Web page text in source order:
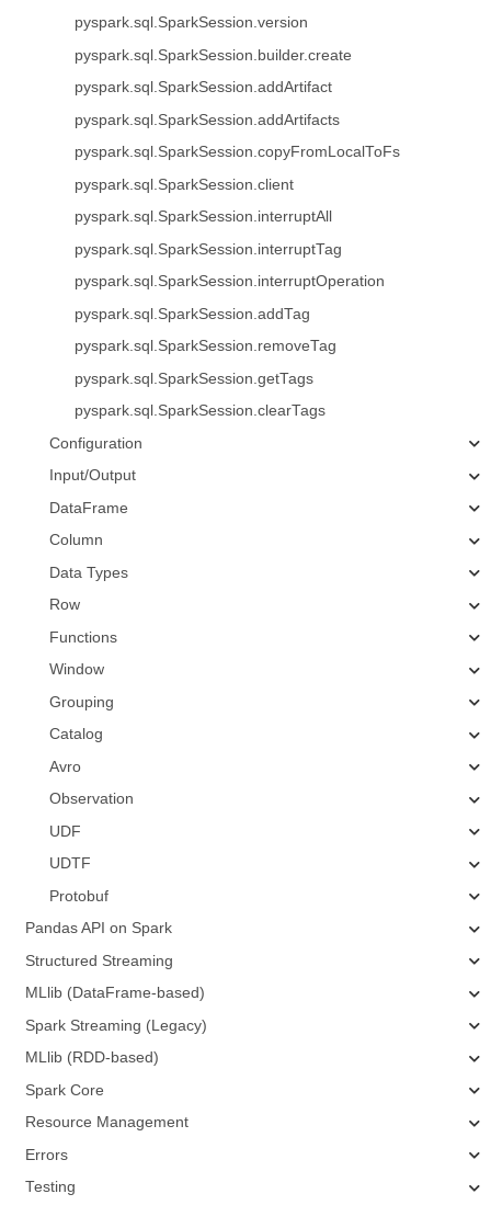
pyspark.sql.SparkSession.version
pyspark.sql.SparkSession.builder.create
pyspark.sql.SparkSession.addArtifact
pyspark.sql.SparkSession.addArtifacts
pyspark.sql.SparkSession.copyFromLocalToFs
pyspark.sql.SparkSession.client
pyspark.sql.SparkSession.interruptAll
pyspark.sql.SparkSession.interruptTag
pyspark.sql.SparkSession.interruptOperation
pyspark.sql.SparkSession.addTag
pyspark.sql.SparkSession.removeTag
pyspark.sql.SparkSession.getTags
pyspark.sql.SparkSession.clearTags
Configuration
Input/Output
DataFrame
Column
Data Types
Row
Functions
Window
Grouping
Catalog
Avro
Observation
UDF
UDTF
Protobuf
Pandas API on Spark
Structured Streaming
MLlib (DataFrame-based)
Spark Streaming (Legacy)
MLlib (RDD-based)
Spark Core
Resource Management
Errors
Testing